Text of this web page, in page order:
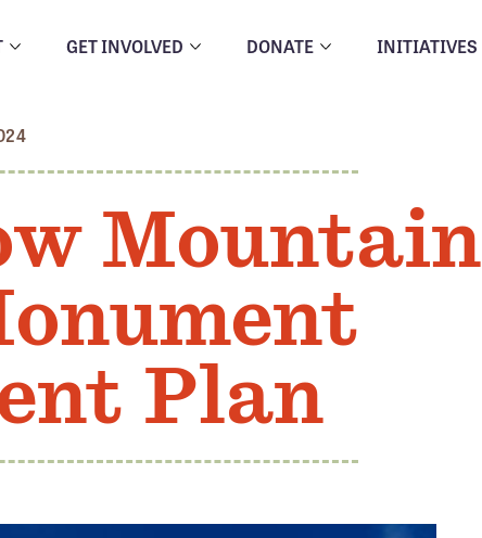
GET INVOLVED DONATE INITIATIVES
Mountain
Plan